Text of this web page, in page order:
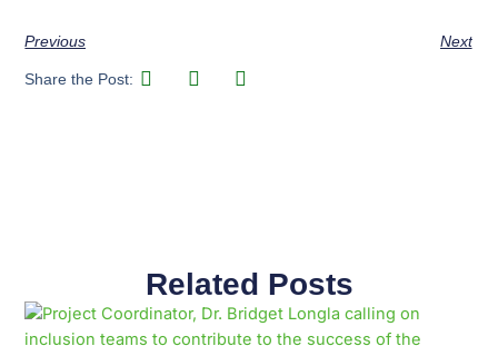
Previous Next
Share the Post:
Related Posts
PagePagePagePagePagePagePagePagePagePage